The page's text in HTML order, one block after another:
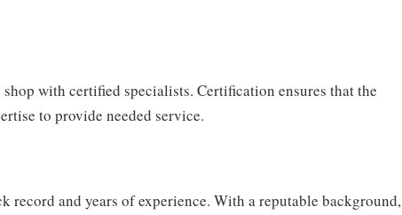
with certified specialists. Certification ensures that the
to provide needed service.
record and years of experience. With a reputable background,